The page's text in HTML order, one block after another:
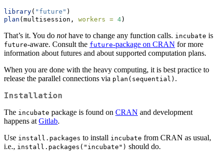
library( "future" )
plan (multisession, workers = 4)
That’s it. You do nothave to change any function calls. incubate is
future-aware. Consult the future-package on CRAN for more
information about futures and about supported computation plans.
When you are done with the heavy computing, it is best practice to
release the parallel connections via plan(sequential) .
Installation
The incubate package is found on CRAN and development
happens at Gitlab.
Use install.packages to install incubate from CRAN as usual,
i.e., install.packages("incubate") should do.